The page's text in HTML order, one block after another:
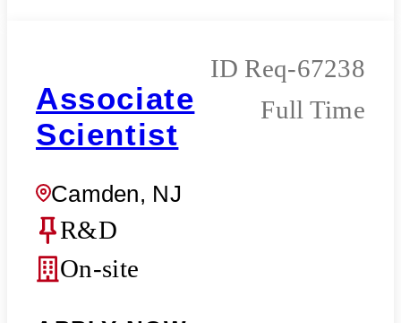
Associate
Scientist
Camden, NJ
Req-67238
Full Time
R&D
On-site